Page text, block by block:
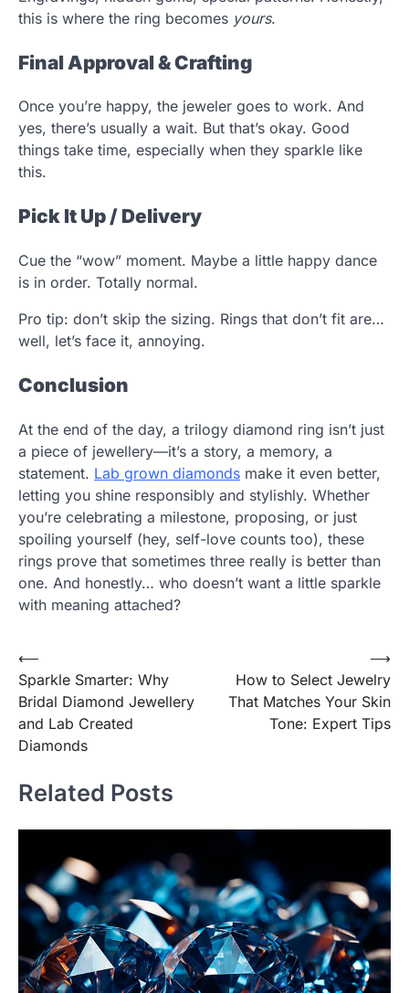
this is where the ring becomes yours.
Final Approval & Crafting
Once you’re happy, the jeweler goes to work. And
yes, there’s usually a wait. But that’s okay. Good
things take time, especially when they sparkle like
this.
Pick It Up / Delivery
Cue the “wow” moment. Maybe a little happy dance
is in order. Totally normal.
Pro tip: don’t skip the sizing. Rings that don’t fit are…
well, let’s face it, annoying.
Conclusion
At the end of the day, a trilogy diamond ring isn’t just
a piece of jewellery—it’s a story, a memory, a
statement. Lab grown diamonds make it even better,
letting you shine responsibly and stylishly. Whether
you’re celebrating a milestone, proposing, or just
spoiling yourself (hey, self-love counts too), these
rings prove that sometimes three really is better than
one. And honestly… who doesn’t want a little sparkle
with meaning attached?
Post
navigation
⟵
Sparkle Smarter: Why
Bridal Diamond Jewellery
and Lab Created
Diamonds
How to Select Jewelry
That Matches Your Skin
Tone: Expert Tips
⟶
Related Posts